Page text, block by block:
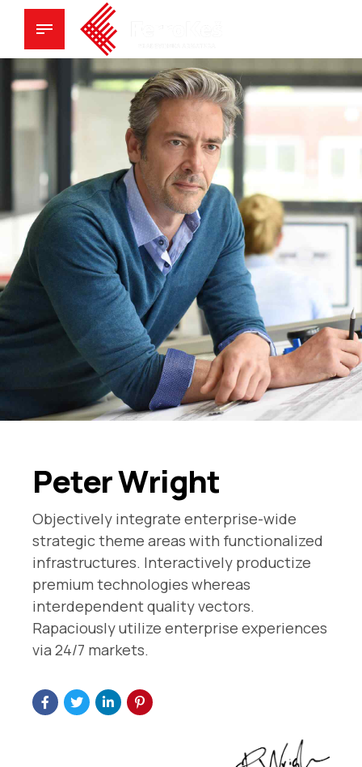
Peter Wright
Objectively integrate enterprise-wide
strategic theme areas with functionalized
infrastructures. Interactively productize
premium technologies whereas
interdependent quality vectors.
Rapaciously utilize enterprise experiences
via 24/7 markets.